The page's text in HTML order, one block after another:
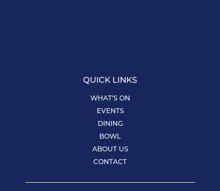
QUICK LINKS
WHAT’S ON
EVENTS
DINING
BOWL
ABOUT US
CONTACT